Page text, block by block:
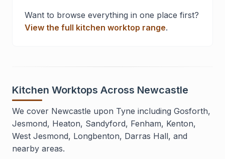
Want to browse everything in one place first?
View the full kitchen worktop range.
Kitchen Worktops Across Newcastle
We cover Newcastle upon Tyne including Gosforth,
Jesmond, Heaton, Sandyford, Fenham, Kenton,
West Jesmond, Longbenton, Darras Hall, and
nearby areas.